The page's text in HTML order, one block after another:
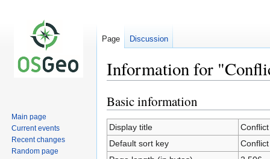
Information for
Jump
to
navigation
Jump
to
search
Basic information
Display title
Default sort key
Page Discussion
Main page
Current events
Recent changes
Random page